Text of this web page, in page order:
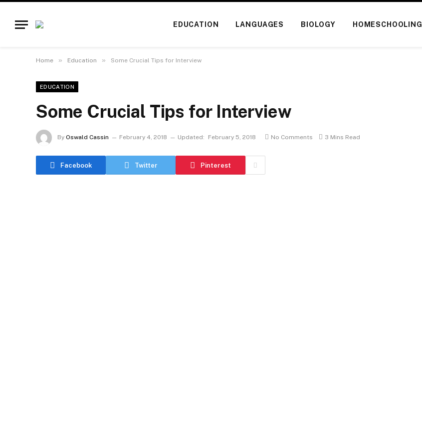
EDUCATION LANGUAGES BIOLOGY HOMESCHOOLING
Home » Education » Some Crucial Tips for Interview
EDUCATION
Some Crucial Tips for Interview
By Oswald Cassin February 4, 2018 Updated: February 5, 2018 No Comments 3 Mins Read
Facebook Twitter Pinterest